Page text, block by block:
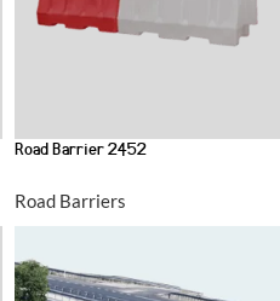
Road Barrier 2452
Road Barriers